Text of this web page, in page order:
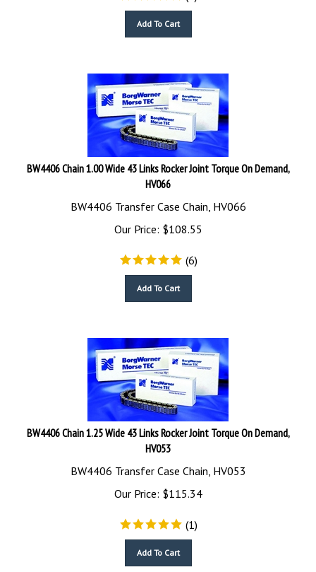
BW4406 Chain 1.00 Wide 43 Links Rocker Joint Torque On Demand,
HV066
BW4406 Transfer Case Chain, HV066
Our Price:
$108.55
(6)
BW4406 Chain 1.25 Wide 43 Links Rocker Joint Torque On Demand,
HV053
BW4406 Transfer Case Chain, HV053
Our Price:
$115.34
(1)